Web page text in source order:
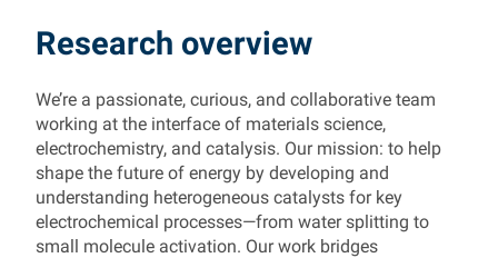
Research activities
Research overview
We’re a passionate, curious, and collaborative team
working at the interface of materials science,
electrochemistry, and catalysis. Our mission: to help
shape the future of energy by developing and
understanding heterogeneous catalysts for key
electrochemical processes—from water splitting to
small molecule activation. Our work bridges